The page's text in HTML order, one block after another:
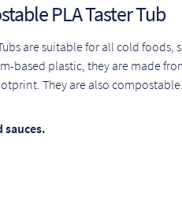
& Conditions Wishlist
PLA Taster Tub
are suitable for all cold foods,
based plastic, they are made
They are also compostable.
sauces.